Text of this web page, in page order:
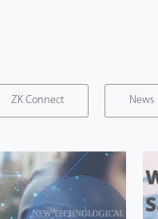
ZK Connect News